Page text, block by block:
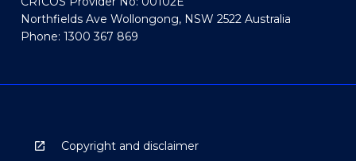
Northfields Ave Wollongong, NSW 2522 Australia
Phone: 1300 367 869
Copyright and disclaimer